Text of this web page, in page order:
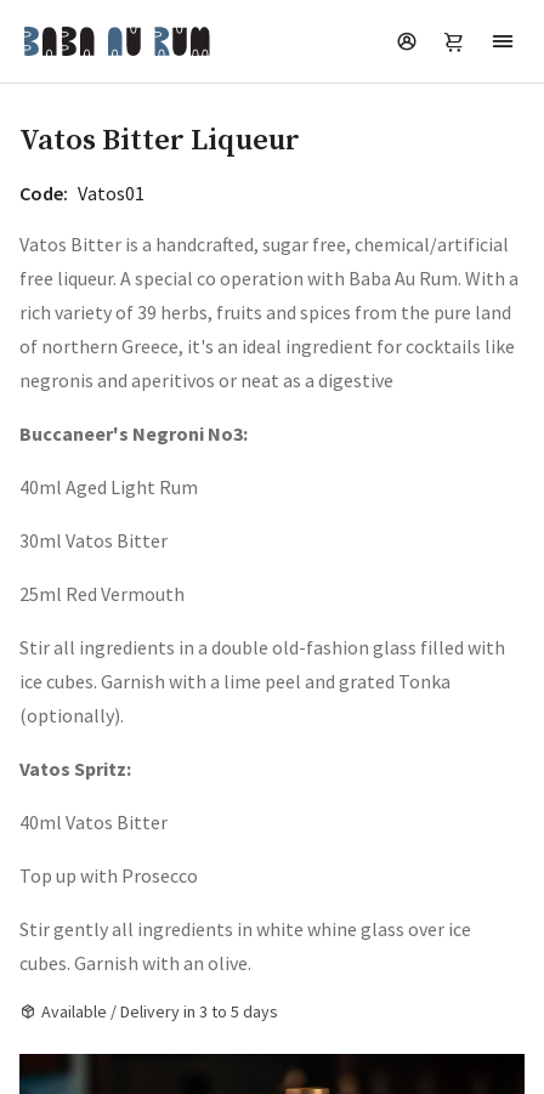
Vatos Bitter Liqueur
Code: Vatos01
Vatos Bitter is a handcrafted, sugar free, chemical/artificial
free liqueur. A special co operation with Baba Au Rum. With a
rich variety of 39 herbs, fruits and spices from the pure land
of northern Greece, it's an ideal ingredient for cocktails like
negronis and aperitivos or neat as a digestive
Buccaneer's Negroni No3:
40ml Aged Light Rum
30ml Vatos Bitter
25ml Red Vermouth
Stir all ingredients in a double old-fashion glass filled with
ice cubes. Garnish with a lime peel and grated Tonka
(optionally).
Vatos Spritz:
40ml Vatos Bitter
Top up with Prosecco
Stir gently all ingredients in white whine glass over ice
cubes. Garnish with an olive.
Available / Delivery in 3 to 5 days